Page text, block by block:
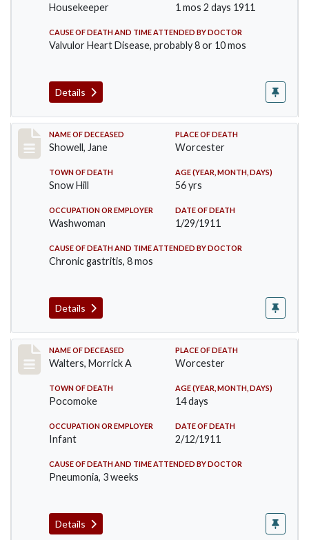
Housekeeper 1 mos 2 days 1911
CAUSE OF DEATH AND TIME ATTENDED BY DOCTOR
Valvulor Heart Disease, probably 8 or 10 mos
Details
Record #307
NAME OF DECEASED
Showell, Jane
PLACE OF DEATH
Worcester
TOWN OF DEATH
Snow Hill
AGE (YEAR, MONTH, DAYS)
56 yrs
OCCUPATION OR EMPLOYER
Washwoman
DATE OF DEATH
1/29/1911
CAUSE OF DEATH AND TIME ATTENDED BY DOCTOR
Chronic gastritis, 8 mos
Details
Record #338
NAME OF DECEASED
Walters, Morrick A
PLACE OF DEATH
Worcester
TOWN OF DEATH
Pocomoke
AGE (YEAR, MONTH, DAYS)
14 days
OCCUPATION OR EMPLOYER
Infant
DATE OF DEATH
2/12/1911
CAUSE OF DEATH AND TIME ATTENDED BY DOCTOR
Pneumonia, 3 weeks
Details